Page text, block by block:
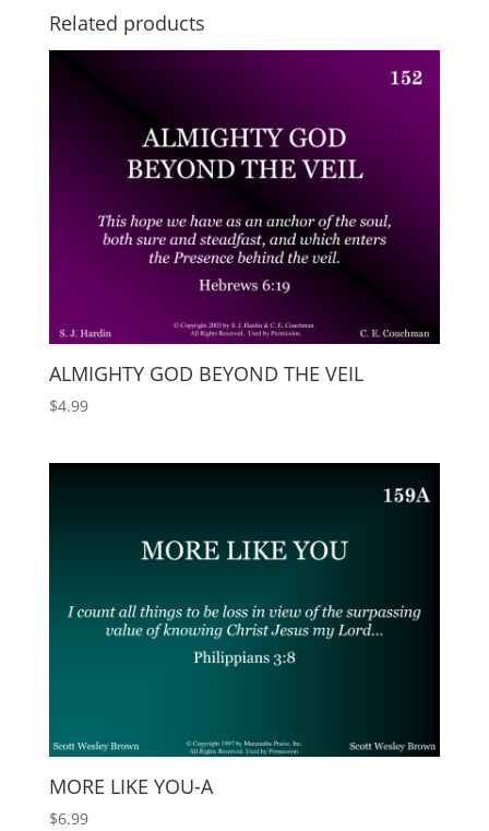
Related products
ALMIGHTY GOD BEYOND THE VEIL
$4.99
MORE LIKE YOU-A
$6.99